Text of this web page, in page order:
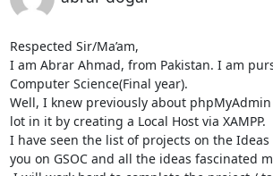
Respected Sir/Ma’am,
I am Abrar Ahmad, from Pakistan. I am
Computer Science(Final year).
Well, I knew previously about
lot in it by creating a Local Host via XAMPP.
I have seen the list of projects on the
you on GSOC and all the ideas fascinated